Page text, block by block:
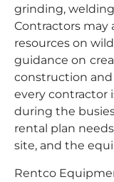
grinding,
Contractors may
resources on
guidance on
construction
every contractor
during the
rental plan
site, and the
Rentco